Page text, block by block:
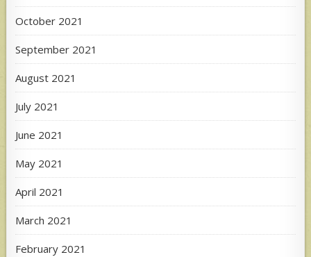
October 2021
September 2021
August 2021
July 2021
June 2021
May 2021
April 2021
March 2021
February 2021